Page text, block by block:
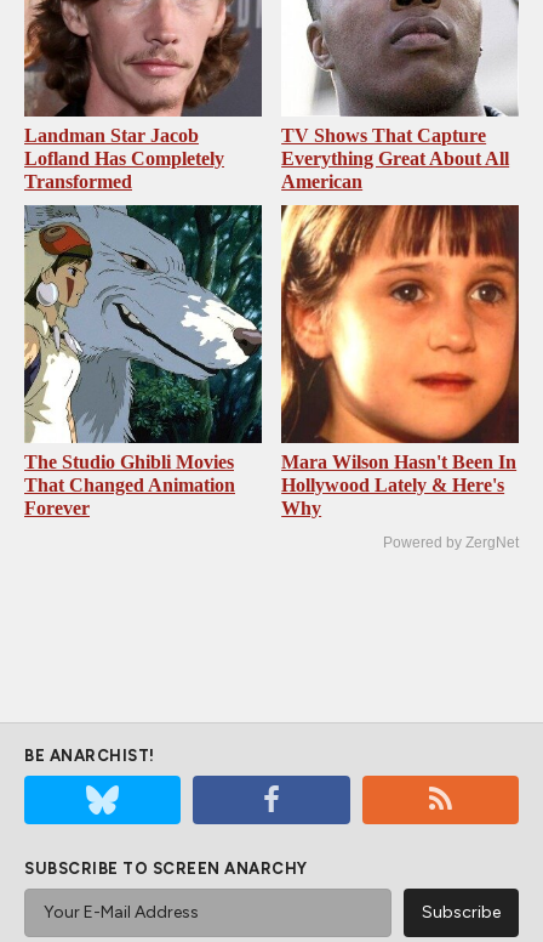
Landman Star Jacob
Lofland Has Completely
Transformed
TV Shows That Capture
Everything Great About All
American
The Studio Ghibli Movies
That Changed Animation
Forever
Mara Wilson Hasn't Been In
Hollywood Lately & Here's
Why
Powered by ZergNet
BE ANARCHIST!
SUBSCRIBE TO SCREEN ANARCHY